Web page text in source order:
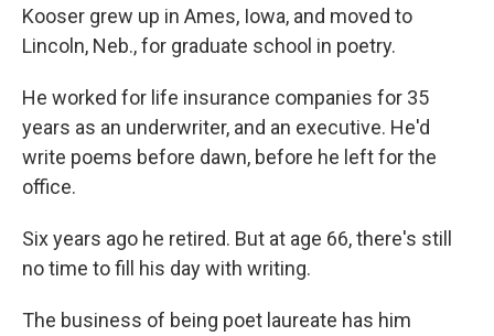
Kooser grew up in Ames, Iowa, and moved to
Lincoln, Neb., for graduate school in poetry.
He worked for life insurance companies for 35
years as an underwriter, and an executive. He'd
write poems before dawn, before he left for the
office.
Six years ago he retired. But at age 66, there's still
no time to fill his day with writing.
The business of being poet laureate has him